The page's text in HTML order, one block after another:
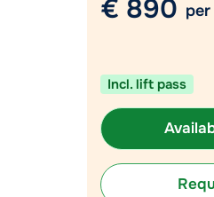
Chat with a
€ 890
Incl. lift pass